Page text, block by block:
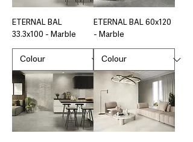
ETERNAL BAL
33.3x100 - Marble
ETERNAL BAL 60x120
- Marble